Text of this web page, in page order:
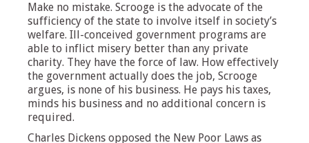
Make no mistake. Scrooge is the advocate of the
sufficiency of the state to involve itself in society’s
welfare. Ill-conceived government programs are
able to inflict misery better than any private
charity. They have the force of law. How effectively
the government actually does the job, Scrooge
argues, is none of his business. He pays his taxes,
minds his business and no additional concern is
required.
Charles Dickens opposed the New Poor Laws as